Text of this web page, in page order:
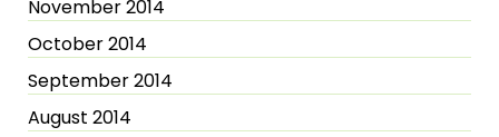
November 2014
October 2014
September 2014
August 2014